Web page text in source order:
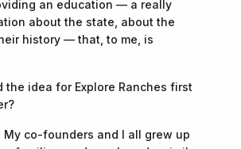
an education — a really
about the state, about the
history — that, to me, is
the idea for Explore Ranches first
My co-founders and I all grew up